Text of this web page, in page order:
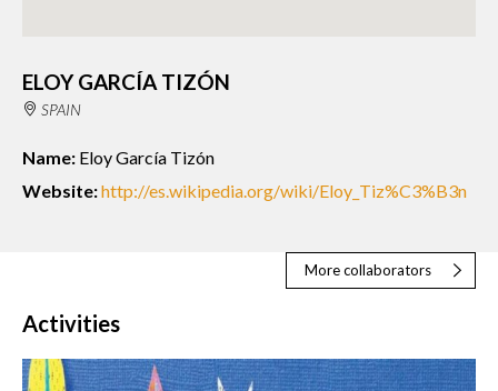
ELOY GARCÍA TIZÓN
SPAIN
Name: Eloy García Tizón
Website:http://es.wikipedia.org/wiki/Eloy_Tiz%C3%B3n
More collaborators
Activities